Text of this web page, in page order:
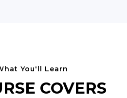
You'll Learn
COVERS